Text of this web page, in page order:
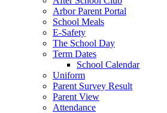
Arbor Parent Portal
School Meals
E-Safety
The School Day
Term Dates
School Calendar
Uniform
Parent Survey Result
Parent View
Attendance